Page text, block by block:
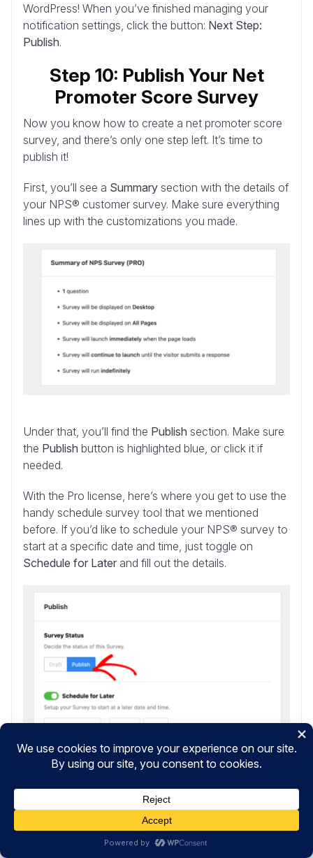
WordPress! When you’ve finished managing your
notification settings, click the button: Next Step:
Publish.
Step 10: Publish Your Net
Promoter Score Survey
Now you know how to create a net promoter score
survey, and there’s only one step left. It’s time to
publish it!
First, you’ll see a Summary section with the details of
your NPS® customer survey. Make sure everything
lines up with the customizations you made.
Under that, you’ll find the Publish section. Make sure
the Publish button is highlighted blue, or click it if
needed.
With the Pro license, here’s where you get to use the
handy schedule survey tool that we mentioned
before. If you’d like to schedule your NPS® survey to
start at a specific date and time, just toggle on
Schedule for Later and fill out the details.
When everything is ready, click theSave and Publish
button at the bottom of the page, and you’re done!